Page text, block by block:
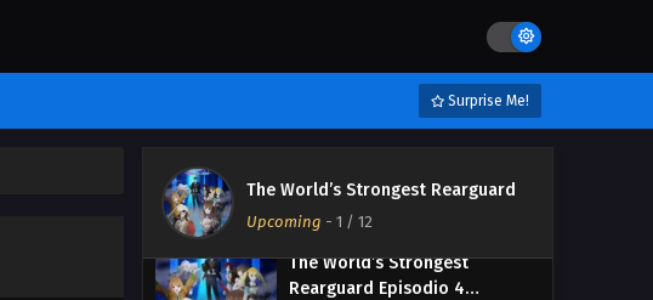
Surprise Me!
The World’s Strongest Rearguard
Upcoming - 1 / 12
Streaming Sub ITA
Eps 6 - August 5, 2026
Streaming Sub ITA
The World’s Strongest
Rearguard Episodio 4